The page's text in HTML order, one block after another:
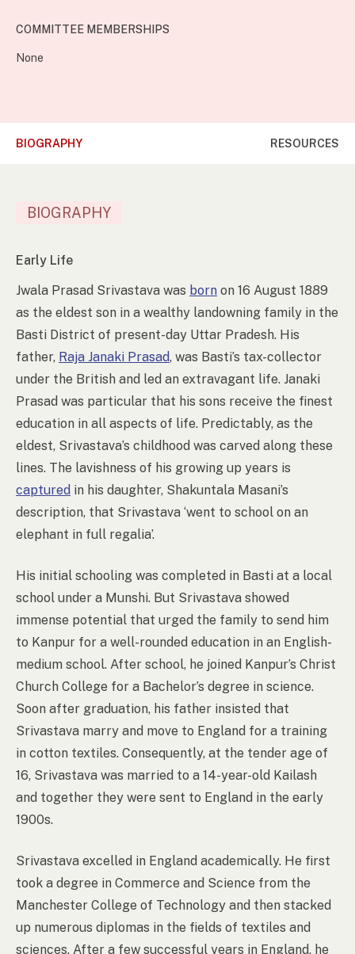
COMMITTEE MEMBERSHIPS
None
BIOGRAPHY RESOURCES
BIOGRAPHY
Early Life
Jwala Prasad Srivastava was born on 16 August 1889
as the eldest son in a wealthy landowning family in the
Basti District of present-day Uttar Pradesh. His
father, Raja Janaki Prasad, was Basti’s tax-collector
under the British and led an extravagant life. Janaki
Prasad was particular that his sons receive the finest
education in all aspects of life. Predictably, as the
eldest, Srivastava’s childhood was carved along these
lines. The lavishness of his growing up years is
captured in his daughter, Shakuntala Masani’s
description, that Srivastava ‘went to school on an
elephant in full regalia’.
His initial schooling was completed in Basti at a local
school under a Munshi. But Srivastava showed
immense potential that urged the family to send him
to Kanpur for a well-rounded education in an English-
medium school. After school, he joined Kanpur’s Christ
Church College for a Bachelor’s degree in science.
Soon after graduation, his father insisted that
Srivastava marry and move to England for a training
in cotton textiles. Consequently, at the tender age of
16, Srivastava was married to a 14-year-old Kailash
and together they were sent to England in the early
1900s.
Srivastava excelled in England academically. He first
took a degree in Commerce and Science from the
Manchester College of Technology and then stacked
up numerous diplomas in the fields of textiles and
sciences. After a few successful years in England, he